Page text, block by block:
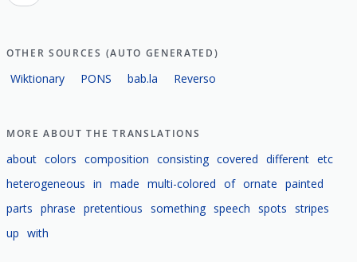
OTHER SOURCES (AUTO GENERATED)
Wiktionary PONS bab.la Reverso
MORE ABOUT THE TRANSLATIONS
about colors composition consisting covered different etc
heterogeneous in made multi-colored of ornate painted
parts phrase pretentious something speech spots stripes
up with